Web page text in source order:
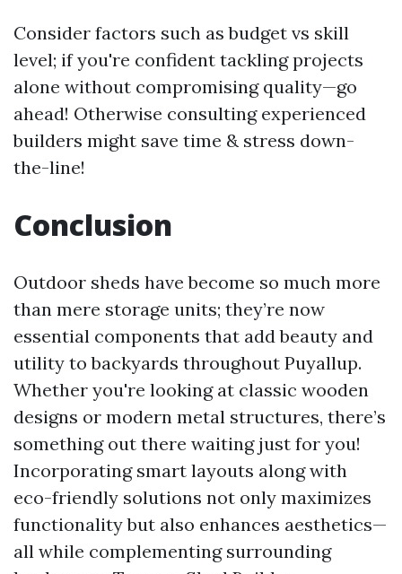
Consider factors such as budget vs skill
level; if you're confident tackling projects
alone without compromising quality—go
ahead! Otherwise consulting experienced
builders might save time & stress down-
the-line!
Conclusion
Outdoor sheds have become so much more
than mere storage units; they’re now
essential components that add beauty and
utility to backyards throughout Puyallup.
Whether you're looking at classic wooden
designs or modern metal structures, there’s
something out there waiting just for you!
Incorporating smart layouts along with
eco-friendly solutions not only maximizes
functionality but also enhances aesthetics—
all while complementing surrounding